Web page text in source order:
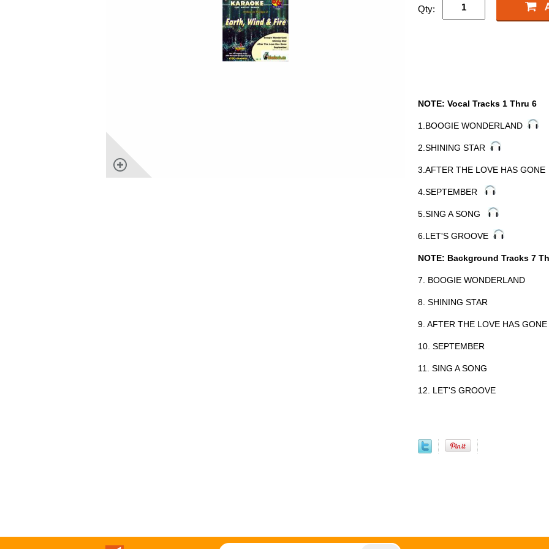
Qty:
NOTE: Vocal Tracks 1 Thru 6
1.BOOGIE WONDERLAND
2.SHINING STAR
3.AFTER THE LOVE HAS GONE
4.SEPTEMBER
5.SING A SONG
6.LET'S GROOVE
NOTE: Background Tracks 7
7. BOOGIE WONDERLAND
8. SHINING STAR
9. AFTER THE LOVE HAS GONE
10. SEPTEMBER
11. SING A SONG
12. LET'S GROOVE